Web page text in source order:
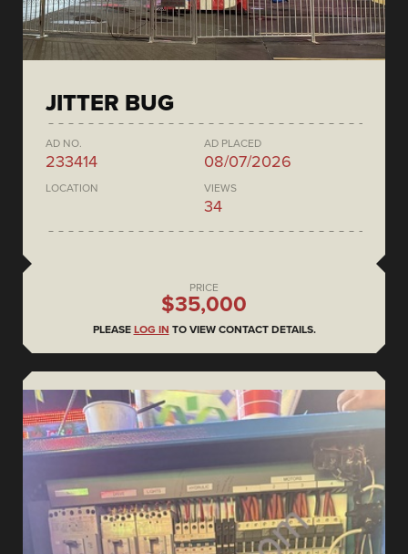
JITTER BUG
AD NO.
233414
AD PLACED
08/07/2026
LOCATION VIEWS
34
PRICE
$35,000
PLEASE LOG IN TO VIEW CONTACT DETAILS.